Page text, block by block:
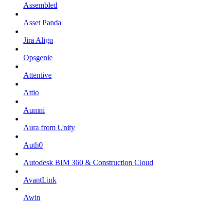
Assembled
Asset Panda
Jira Align
Opsgenie
Attentive
Attio
Aumni
Aura from Unity
Auth0
Autodesk BIM 360 & Construction Cloud
AvantLink
Awin